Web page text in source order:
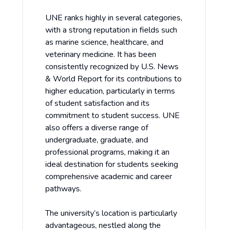
UNE ranks highly in several categories,
with a strong reputation in fields such
as marine science, healthcare, and
veterinary medicine. It has been
consistently recognized by U.S. News
& World Report for its contributions to
higher education, particularly in terms
of student satisfaction and its
commitment to student success. UNE
also offers a diverse range of
undergraduate, graduate, and
professional programs, making it an
ideal destination for students seeking
comprehensive academic and career
pathways.
The university’s location is particularly
advantageous, nestled along the